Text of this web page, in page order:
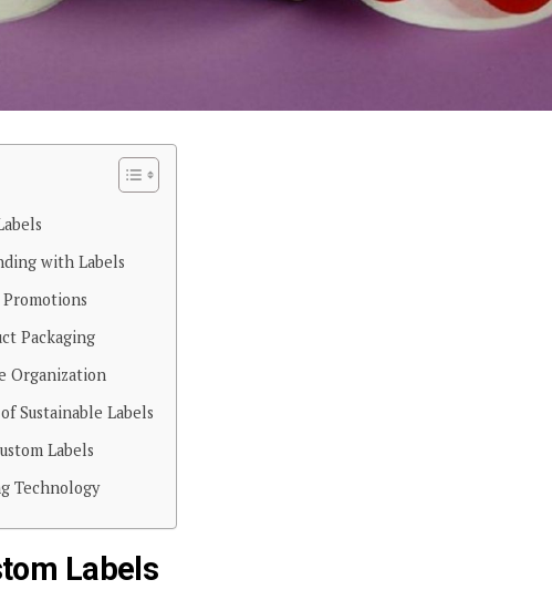
with Labels
Packaging
Organization
Sustainable Labels
Labels
Technology
Labels